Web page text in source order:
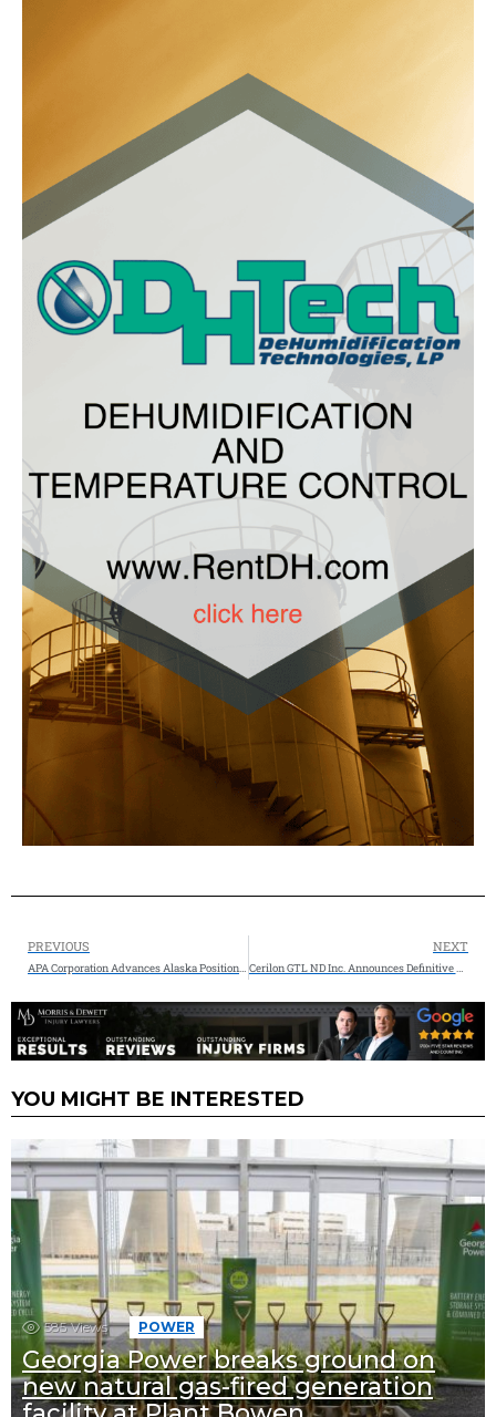
PREVIOUS
APA Corporation Advances Alaska Position with Strategic Acquisition in $70Million Deal
NEXT
Cerilon GTL ND Inc. Announces Definitive Agreement for Technology Licensing with Topsoe and Sasol for Their Gas-To-Liquids (GTL) Facility in Williams County, North Dakota
YOU MIGHT BE INTERESTED
585 Views POWER
Georgia Power breaks ground on
new natural gas-fired generation